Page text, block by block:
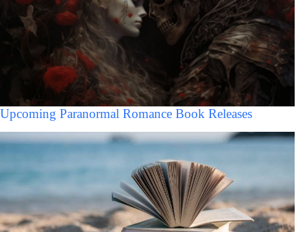
Upcoming Paranormal Romance Book Releases